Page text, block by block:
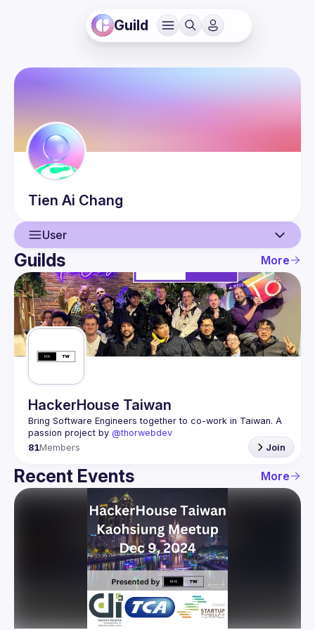
Guild
Tien Ai Chang
User
User
Events
Guilds
Guilds More
HackerHouse Taiwan
Bring Software Engineers together to co-work in Taiwan. A
passion project by @thorwebdev
81Members Join
Recent Events More